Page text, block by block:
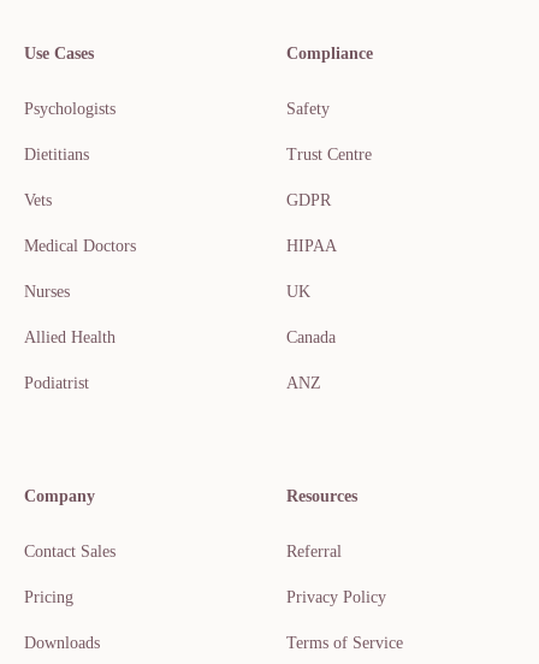
Use Cases
Psychologists
Dietitians
Vets
Medical Doctors
Nurses
Allied Health
Podiatrist
Compliance
Safety
Trust Centre
GDPR
HIPAA
UK
Canada
ANZ
Company
Contact Sales
Pricing
Downloads
Resources
Referral
Privacy Policy
Terms of Service